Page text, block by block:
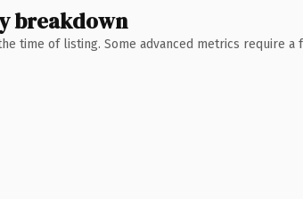
breakdown
time of listing. Some advanced metrics require a